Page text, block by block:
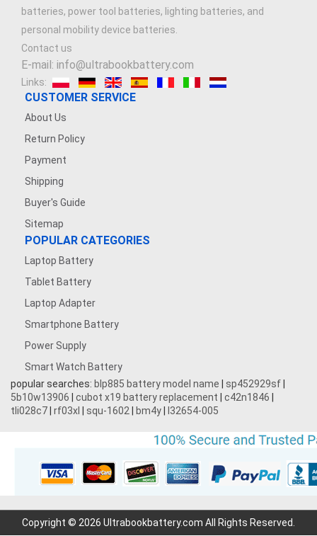
batteries, power tool batteries, lighting batteries, and
personal mobility device batteries.
Contact us
E-mail: info@ultrabookbattery.com
Links:
CUSTOMER SERVICE
About Us
Return Policy
Payment
Shipping
Buyer's Guide
Sitemap
POPULAR CATEGORIES
Laptop Battery
Tablet Battery
Laptop Adapter
Smartphone Battery
Power Supply
Smart Watch Battery
popular searches: blp885 battery model name sp452929sf
5b10w13906
cubot x19 battery replacement c42n1846
tli028c7 rf03xl squ-1602 bm4y l32654-005
Copyright © 2026 Ultrabookbattery.com All Rights Reserved.